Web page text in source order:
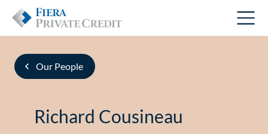
Our People
Richard Cousineau